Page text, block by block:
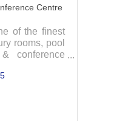
Centre
of the finest
rooms, pool
conference
and the